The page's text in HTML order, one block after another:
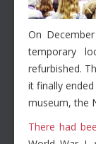
On
temporary
refurbished.
it finally
museum, the
There had